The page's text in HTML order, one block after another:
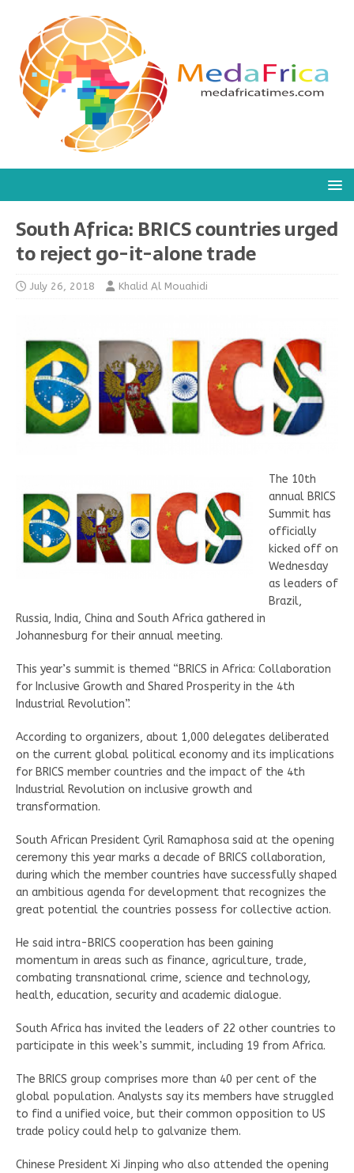
South Africa: BRICS countries urged
to reject go-it-alone trade
July 26, 2018 Khalid Al Mouahidi
The 10th
annual BRICS
Summit has
officially
kicked off on
Wednesday
as leaders of
Brazil,
Russia, India, China and South Africa gathered in
Johannesburg for their annual meeting.
This year’s summit is themed “BRICS in Africa: Collaboration
for Inclusive Growth and Shared Prosperity in the 4th
Industrial Revolution”.
According to organizers, about 1,000 delegates deliberated
on the current global political economy and its implications
for BRICS member countries and the impact of the 4th
Industrial Revolution on inclusive growth and
transformation.
South African President Cyril Ramaphosa said at the opening
ceremony this year marks a decade of BRICS collaboration,
during which the member countries have successfully shaped
an ambitious agenda for development that recognizes the
great potential the countries possess for collective action.
He said intra-BRICS cooperation has been gaining
momentum in areas such as finance, agriculture, trade,
combating transnational crime, science and technology,
health, education, security and academic dialogue.
South Africa has invited the leaders of 22 other countries to
participate in this week’s summit, including 19 from Africa.
The BRICS group comprises more than 40 per cent of the
global population. Analysts say its members have struggled
to find a unified voice, but their common opposition to US
trade policy could help to galvanize them.
Chinese President Xi Jinping who also attended the opening